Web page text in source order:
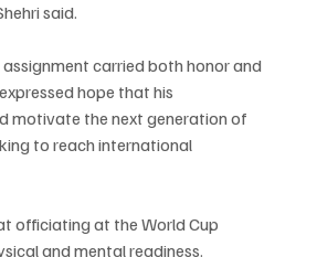
said.
carried both honor and
hope that his
motivate the next generation of
to reach international
officiating at the World Cup
and mental readiness.